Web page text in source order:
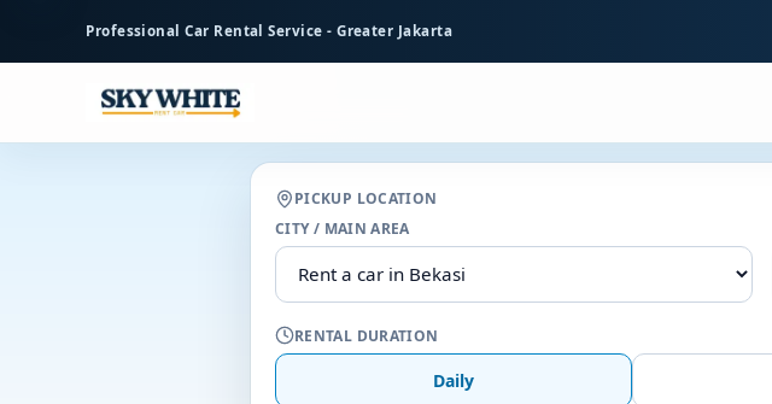
content
Professional Car Rental Service - Greater Jakarta
PICKUP LOCATION
CITY / MAIN AREA
RENTAL DURATION
Daily